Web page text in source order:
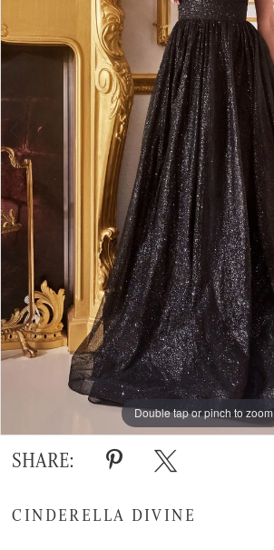
Double tap or pinch to zoom
Double tap or pinch to zoom
SHARE:
CINDERELLA DIVINE